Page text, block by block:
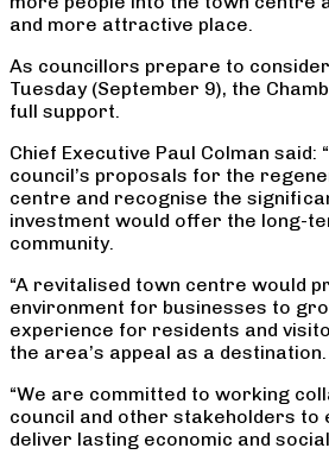
and more attractive place.
As councillors prepare to
Tuesday (September 9), the
full support.
Chief Executive Paul Colman said:
council’s proposals for the
centre and recognise the
investment would offer the long-
community.
“A revitalised town centre would
environment for businesses to
experience for residents and
the area’s appeal as a destination.
“We are committed to working
council and other stakeholders to
deliver lasting economic and